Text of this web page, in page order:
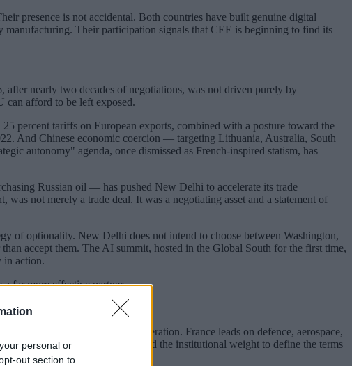
personal or
out section to
presence is not accidental. Both countries have built genuine digital
Their participation signals that CEE is beginning to find its
nearly two decades of negotiations, was not driven purely by
afford to be left exposed.
percent tariffs on European exports, combined with a posture toward the
And Chinese economic coercion — targeting Lithuania, Australia, South
autonomy" agenda, once dismissed as French-inspired statism, has
Russian oil — has pushed New Delhi to accelerate its trade
not merely a trade deal. It was a negotiating asset and a statement of
of optionality. New Delhi does not intend to choose between Washington,
accept them. The AI summit, hosted in the Global South for the first time,
in action.
far more effective partner.
and industrial cooperation. France leads on defence, aerospace,
the legacy relationships, and the institutional weight to define the terms